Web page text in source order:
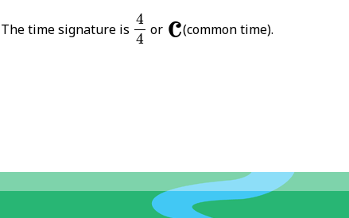
The time signature is
4
4
44
or 𝄴(common time).